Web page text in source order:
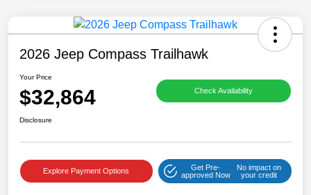
2026 Jeep Compass Trailhawk
Your Price
$32,864 Check Availability
Disclosure
Explore Payment Options
Get Pre-
approved Now
No impact on
your credit